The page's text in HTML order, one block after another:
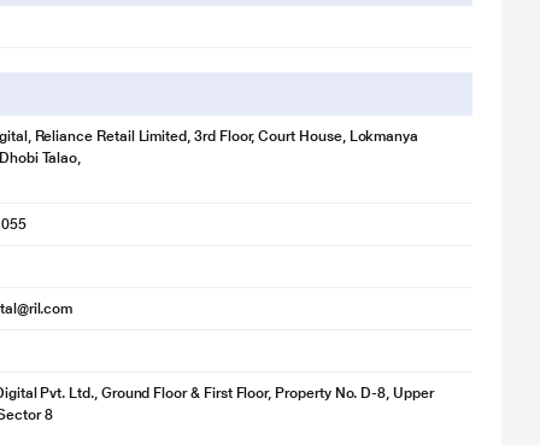
Reliance Retail Limited, 3rd Floor, Court House, Lokmanya
Talao,
Pvt. Ltd., Ground Floor & First Floor, Property No. D-8, Upper
8